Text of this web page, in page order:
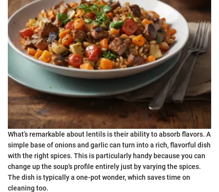
What’s remarkable about lentils is their ability to absorb flavors. A
simple base of onions and garlic can turn into a rich, flavorful dish
with the right spices. This is particularly handy because you can
change up the soup's profile entirely just by varying the spices.
The dish is typically a one-pot wonder, which saves time on
cleaning too.